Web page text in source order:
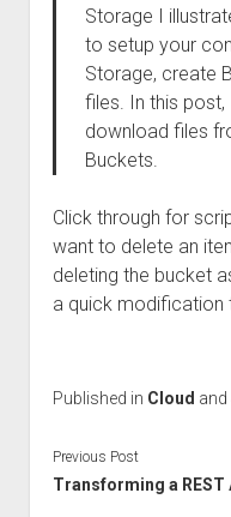
Storage I
to setup your
Storage, create
files. In this post,
download files
Buckets.
Click through for
want to delete an
deleting the bucket
a quick modification
Published in Cloud and
Previous Post
Transforming a REST